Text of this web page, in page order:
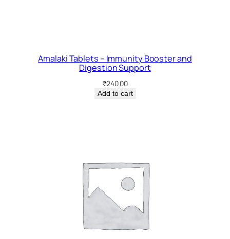
Amalaki Tablets – Immunity Booster and
Digestion Support
₹240.00
Add to cart